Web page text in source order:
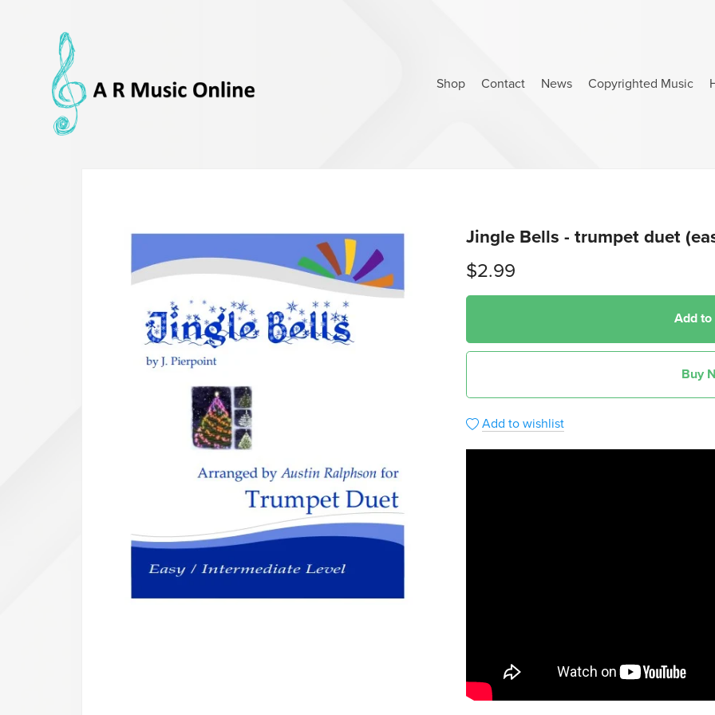
Shop Contact News Copyrighted Music
Jingle Bells - trumpet duet
$2.99
Add
Buy
Add to wishlist